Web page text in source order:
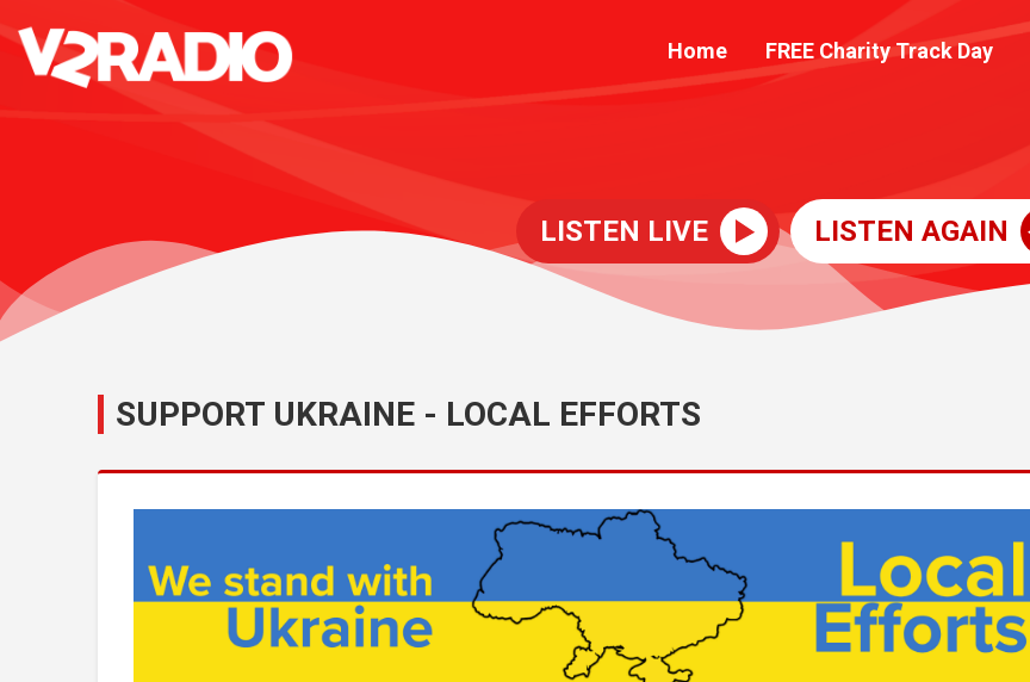
Home FREE Charity Track Day
LISTEN LIVE LISTEN AGAIN
SUPPORT UKRAINE - LOCAL EFFORTS